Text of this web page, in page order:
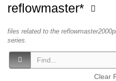
reflowmaster*
files related to the
series.
Clear